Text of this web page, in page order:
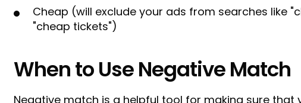
Cheap (will exclude your ads from searches like
"cheap tickets")
When to Use Negative Match
Negative match is a helpful tool for making sure that